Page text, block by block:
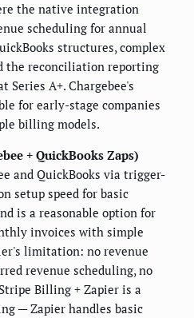
the native integration
scheduling for annual
structures, complex
the reconciliation reporting
Series A+. Chargebee's
for early-stage companies
billing models.
+ QuickBooks Zaps)
and QuickBooks via trigger-
setup speed for basic
is a reasonable option for
invoices with simple
limitation: no revenue
revenue scheduling, no
Billing + Zapier is a
— Zapier handles basic